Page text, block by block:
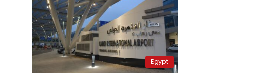
Egypt